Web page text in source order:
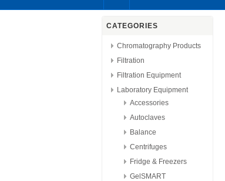
CATEGORIES
Chromatography Products
Filtration
Filtration Equipment
Laboratory Equipment
Accessories
Autoclaves
Balance
Centrifuges
Fridge & Freezers
GelSMART